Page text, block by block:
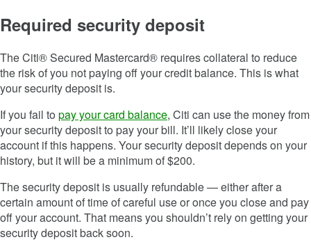
Required security deposit
The Citi® Secured Mastercard® requires collateral to reduce
the risk of you not paying off your credit balance. This is what
your security deposit is.
If you fail to pay your card balance, Citi can use the money from
your security deposit to pay your bill. It’ll likely close your
account if this happens. Your security deposit depends on your
history, but it will be a minimum of $200.
The security deposit is usually refundable — either after a
certain amount of time of careful use or once you close and pay
off your account. That means you shouldn’t rely on getting your
security deposit back soon.